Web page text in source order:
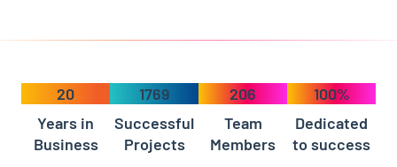
20
Years in
Business
1769
Successful
Projects
206
Team
Members
100%
Dedicated
to success